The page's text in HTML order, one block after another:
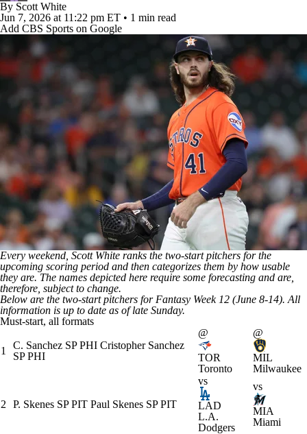
By Scott White
Jun 7, 2026 at 11:22 pm ET • 1 min read
Add CBS Sports on Google
Every weekend, Scott White ranks the two-start pitchers for the
upcoming scoring period and then categorizes them by how usable
they are. The names depicted here require some forecasting and are,
therefore, subject to change.
Below are the two-start pitchers for Fantasy Week 12 (June 8-14). All
information is up to date as of late Sunday.
Must-start, all formats
1 C. Sanchez SPPHI Cristopher Sanchez
SPPHI
@
TOR
Toronto
@
MIL
Milwaukee
2 P. Skenes SPPIT Paul Skenes SPPIT
vs
LAD
L.A.
Dodgers
vs
MIA
Miami